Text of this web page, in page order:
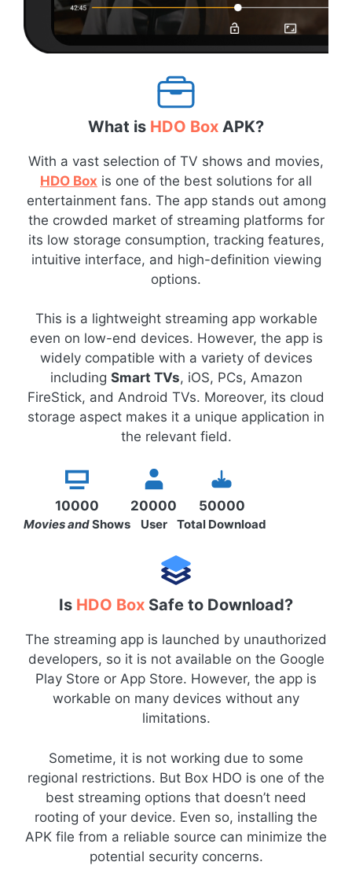
What is HDO Box APK?
With a vast selection of TV shows and movies,
HDO Box is one of the best solutions for all
entertainment fans. The app stands out among
the crowded market of streaming platforms for
its low storage consumption, tracking features,
intuitive interface, and high-definition viewing
options.
This is a lightweight streaming app workable
even on low-end devices. However, the app is
widely compatible with a variety of devices
including Smart TVs, iOS, PCs, Amazon
FireStick, and Android TVs. Moreover, its cloud
storage aspect makes it a unique application in
the relevant field.
10000
Movies andShows
20000
User
50000
Total Download
Is HDO Box Safe to Download?
The streaming app is launched by unauthorized
developers, so it is not available on the Google
Play Store or App Store. However, the app is
workable on many devices without any
limitations.
Sometime, it is not working due to some
regional restrictions. But Box HDO is one of the
best streaming options that doesn’t need
rooting of your device. Even so, installing the
APK file from a reliable source can minimize the
potential security concerns.